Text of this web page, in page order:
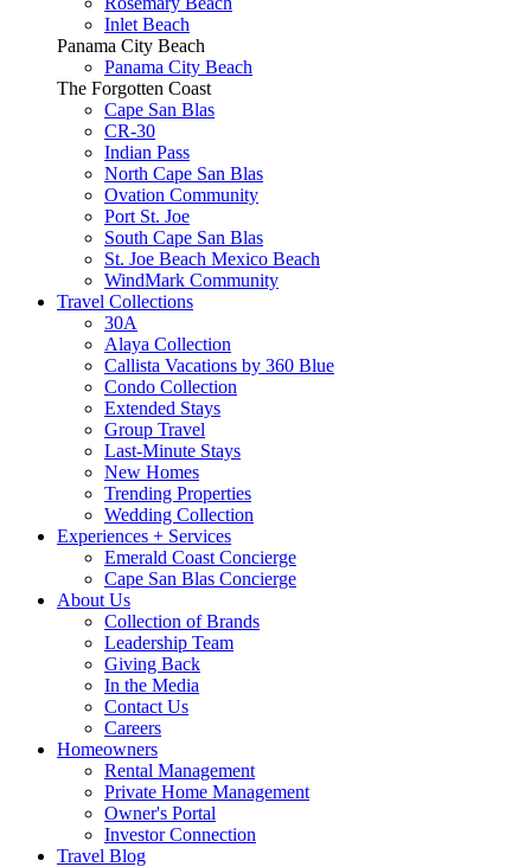
Inlet Beach
Panama City Beach
Panama City Beach
The Forgotten Coast
Cape San Blas
CR-30
Indian Pass
North Cape San Blas
Ovation Community
Port St. Joe
South Cape San Blas
St. Joe Beach Mexico Beach
WindMark Community
Travel Collections
30A
Alaya Collection
Callista Vacations by 360 Blue
Condo Collection
Extended Stays
Group Travel
Last-Minute Stays
New Homes
Trending Properties
Wedding Collection
Experiences + Services
Emerald Coast Concierge
Cape San Blas Concierge
About Us
Collection of Brands
Leadership Team
Giving Back
In the Media
Contact Us
Careers
Homeowners
Rental Management
Private Home Management
Owner's Portal
Investor Connection
Travel Blog